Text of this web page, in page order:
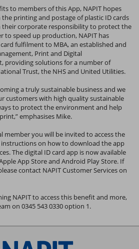
to members of this App, NAPIT hopes
printing and postage of plastic ID cards
their corporate responsibility to protect the
to speed up production, NAPIT has
fulfilment to MBA, an established and
Print and Digital
providing solutions for a number of
Trust, the NHS and United Utilities.
a truly sustainable business and we
customers with high quality sustainable
to protect the environment and help
emphasises Mike.
member you will be invited to access the
on how to download the app
The digital ID card app is now available
App Store and Android Play Store. If
contact NAPIT Customer Services on
NAPIT to access this benefit and more,
on 0345 543 0330 option 1.